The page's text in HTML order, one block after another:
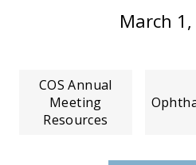
March
COS Annual
Meeting
Resources